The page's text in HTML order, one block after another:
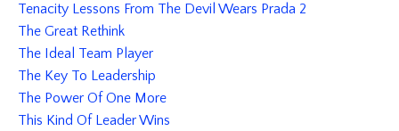
Tenacity Lessons From The Devil Wears Prada 2
The Great Rethink
The Ideal Team Player
The Key To Leadership
The Power Of One More
This Kind Of Leader Wins